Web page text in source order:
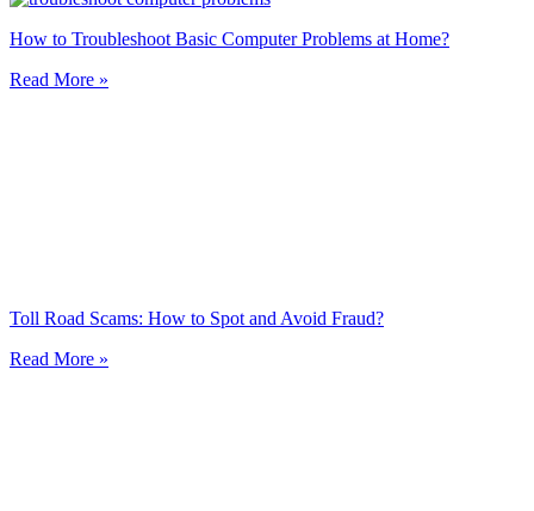
How to Troubleshoot Basic Computer Problems at Home?
Read More »
Toll Road Scams: How to Spot and Avoid Fraud?
Read More »